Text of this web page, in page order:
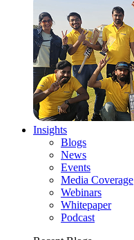
Insights
Blogs
News
Events
Media Coverage
Webinars
Whitepaper
Podcast